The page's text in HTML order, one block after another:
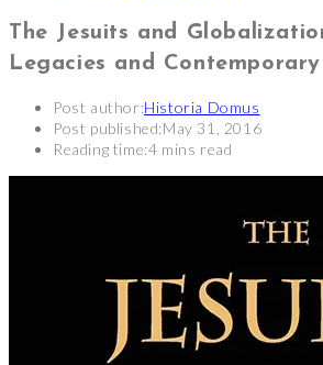
The Jesuits and
Legacies and
Post author:Historia Domus
Post published:May 31, 2016
Reading time:4 mins read